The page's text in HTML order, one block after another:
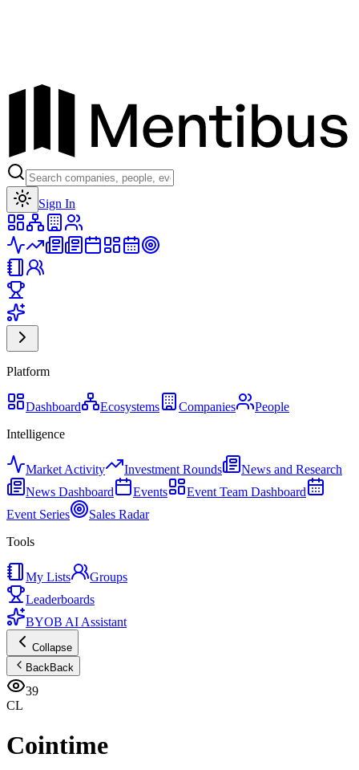
Sign In
Platform
Dashboard Ecosystems Companies
People
Intelligence
Market Activity Investment Rounds
News and Research
News Dashboard
Events
Event Team Dashboard
Event Series
Sales Radar
Tools
My Lists
Groups
Leaderboards
BYOB AI Assistant
Collapse
BackBack
39
CL
Cointime